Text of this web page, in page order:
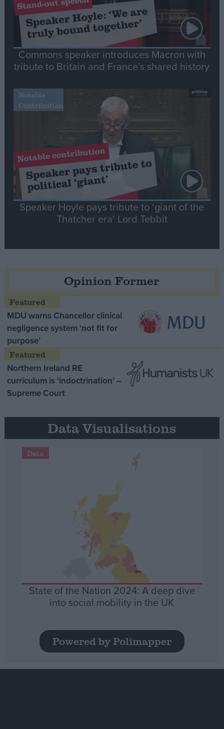
Commons speaker introduces Macron with
tribute to Britain and France’s shared history
Notable
Contribution
Speaker Hoyle pays tribute to ‘giant of the
Thatcher era’ Lord Tebbit
Opinion Former
MDU warns Chancellor clinical
negligence system ‘not fit for
purpose’
Northern Ireland RE
curriculum is ‘indoctrination’ –
Supreme Court
Data Visualisations
Data
State of the Nation 2024: A deep dive
into social mobility in the UK
Powered by Polimapper